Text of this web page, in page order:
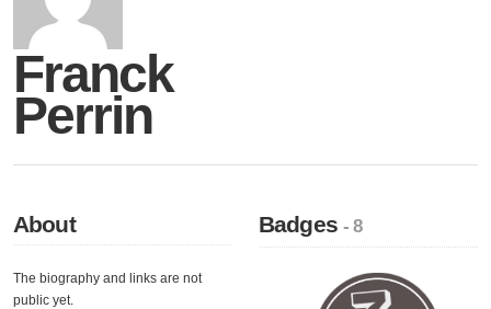
Franck
Perrin
About
The biography and links are not
public yet.
Badges- 8